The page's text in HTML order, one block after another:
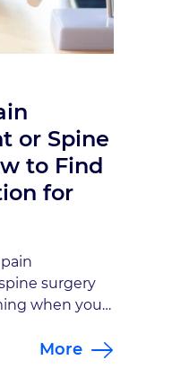
or Spine
to Find
for
surgery
when you
works
More